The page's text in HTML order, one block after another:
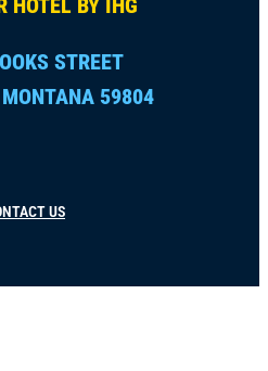
STREET
59804
US